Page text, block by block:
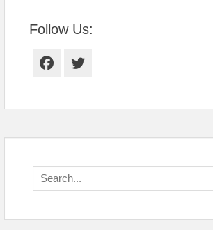
Follow Us:
Facebook
Twitter
Search
for: